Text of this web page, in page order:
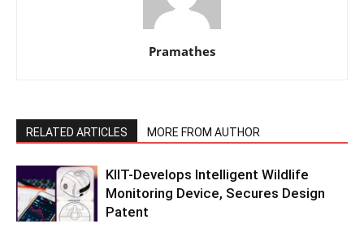
Pramathes
RELATED ARTICLES MORE FROM AUTHOR
KIIT-Develops Intelligent Wildlife
Monitoring Device, Secures Design
Patent